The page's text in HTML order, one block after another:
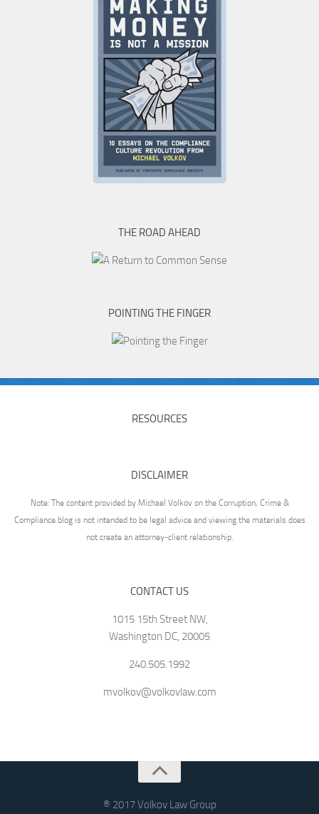
THE ROAD AHEAD
POINTING THE FINGER
RESOURCES
DISCLAIMER
Note: The content provided by Michael Volkov on the Corruption, Crime &
Compliance blog is not intended to be legal advice and viewing the materials does
not create an attorney-client relationship.
CONTACT US
1015 15th Street NW,
Washington DC, 20005
240.505.1992
mvolkov@volkovlaw.com
® 2017 Volkov Law Group